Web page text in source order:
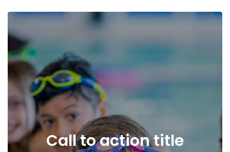
Call to action title